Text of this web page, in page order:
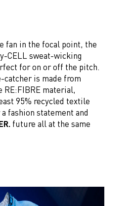
fan in the focal point, the
CELL sweat-wicking
for on or off the pitch.
catcher is made from
RE:FIBRE material,
95% recycled textile
fashion statement and
future all at the same